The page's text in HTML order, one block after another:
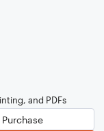
and PDFs
Purchase